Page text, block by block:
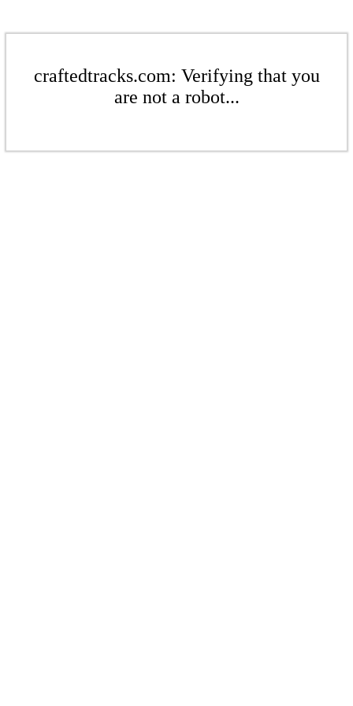
craftedtracks.com: Verifying that you
are not a robot...